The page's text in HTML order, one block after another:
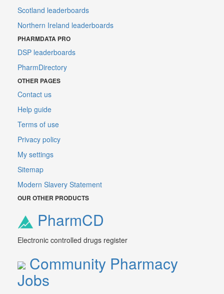
Scotland leaderboards
Northern Ireland leaderboards
PHARMDATA PRO
DSP leaderboards
PharmDirectory
OTHER PAGES
Contact us
Help guide
Terms of use
Privacy policy
My settings
Sitemap
Modern Slavery Statement
OUR OTHER PRODUCTS
PharmCD
Electronic controlled drugs register
Community Pharmacy
Jobs